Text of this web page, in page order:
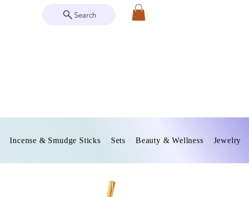
Search
Incense & Smudge Sticks Sets Beauty & Wellness Jewelry